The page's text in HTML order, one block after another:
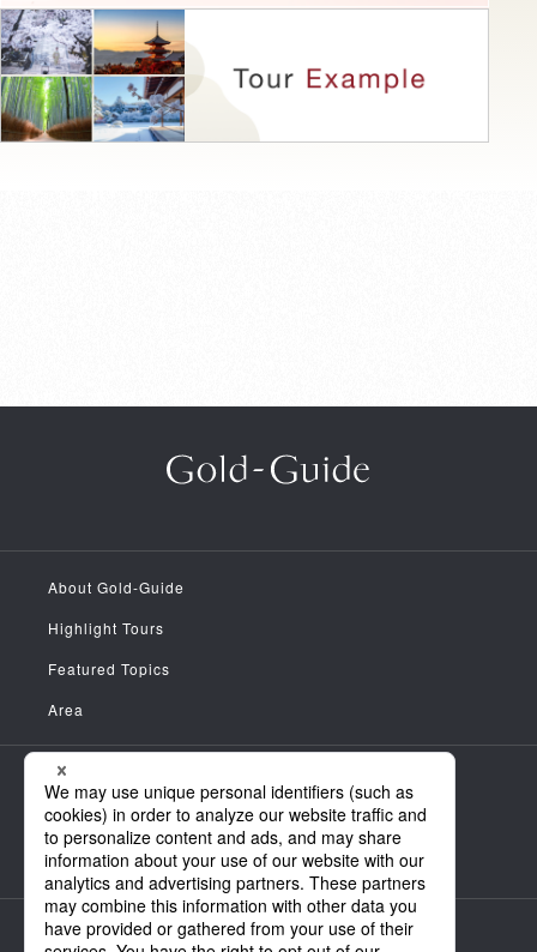
About Gold-Guide
Highlight Tours
Featured Topics
Area
Meet the Guides
News
FAQ
Company Information